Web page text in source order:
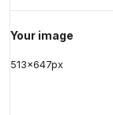
Your image
513x647px